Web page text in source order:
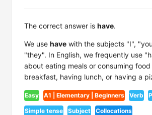
The correct answer is have.
We use have with the subjects "I",
"they". In English, we frequently use
about eating meals or consuming
breakfast, having lunch, or having a
Easy A1 | Elementary | Beginners Verb
Simple tense Subject Collocations